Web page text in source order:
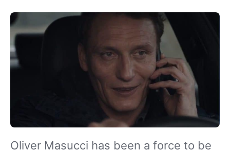
Oliver Masucci has been a force to be